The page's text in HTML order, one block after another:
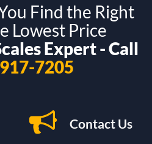
Find the Right
Lowest Price
Expert - Call
7205
Contact Us